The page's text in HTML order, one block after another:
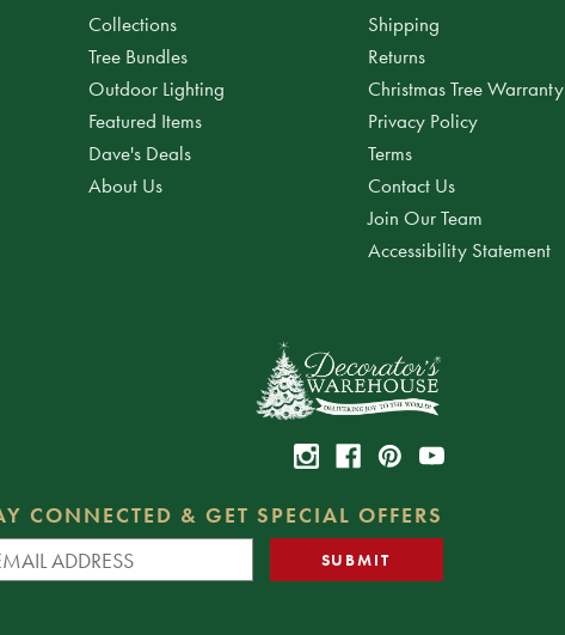
Collections
Tree Bundles
Outdoor Lighting
Featured Items
Dave's Deals
About Us
Shipping
Returns
Christmas Tree Warranty
Privacy Policy
Terms
Contact Us
Join Our Team
Accessibility Statement
CONNECTED & GET SPECIAL OFFERS